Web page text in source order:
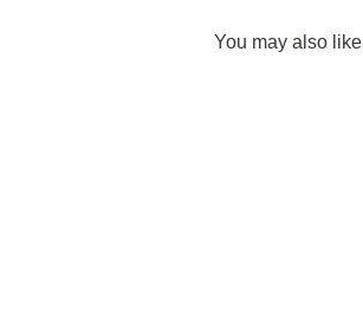
You may also like